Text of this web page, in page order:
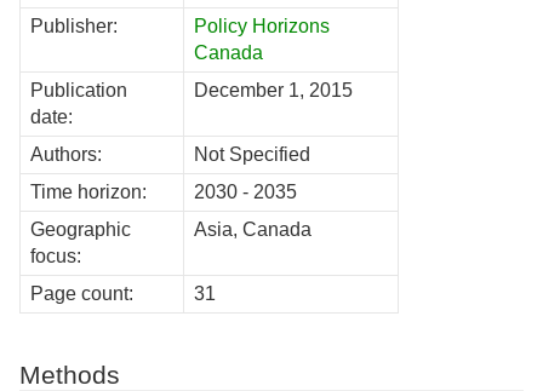
Publisher:
Policy Horizons
Canada
Publication
date:
December 1, 2015
Authors:
Not Specified
Time horizon:
2030 - 2035
Geographic
focus:
Asia, Canada
Page count: 31
Methods